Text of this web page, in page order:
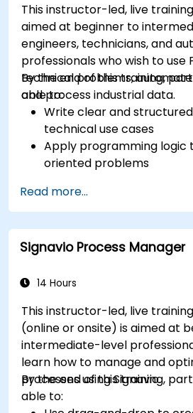
This instructor-led, live
aimed at beginner to
engineers, technicians, and
professionals who wish to use
technical problems,
and process industrial data.
By the end of this training,
able to:
Write clear and
technical use cases
Apply programming logic
oriented problems
and text files
Automate repetitive
automation workflows
Read more...
Signavio Process Manager
14 Hours
This instructor-led, live
(online or onsite) is aimed at
intermediate-level
learn how to manage and
processes using Signavio.
By the end of this training,
able to: